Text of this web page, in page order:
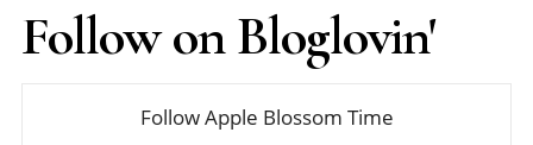
Follow on Bloglovin'